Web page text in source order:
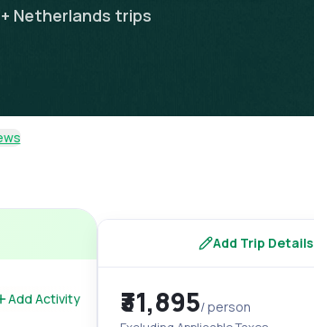
+ Netherlands trips
Add Activity
Add Trip Details
₹31,895/ person